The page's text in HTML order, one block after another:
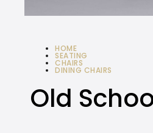
HOME
SEATING
CHAIRS
DINING CHAIRS
Old